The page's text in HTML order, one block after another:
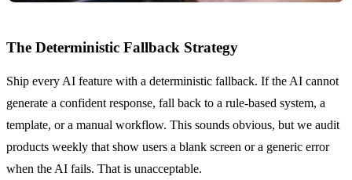
The Deterministic Fallback Strategy
Ship every AI feature with a deterministic fallback. If the AI cannot
generate a confident response, fall back to a rule-based system, a
template, or a manual workflow. This sounds obvious, but we audit
products weekly that show users a blank screen or a generic error
when the AI fails. That is unacceptable.